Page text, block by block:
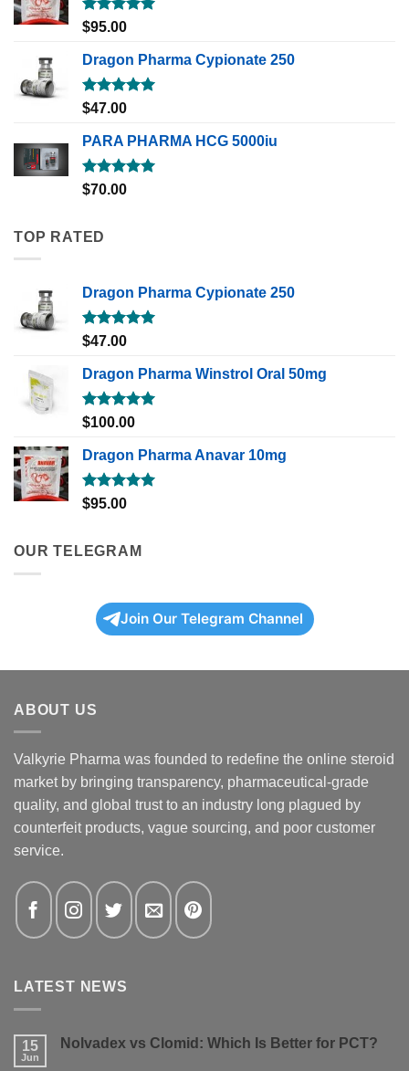
Rated5.00
out of 5
$95.00
Dragon Pharma Cypionate 250
Rated5.00
out of 5
$47.00
PARA PHARMA HCG 5000iu
Rated5.00
out of 5
$70.00
TOP RATED
Dragon Pharma Cypionate 250
Rated5.00
$47.00
Dragon Pharma Winstrol Oral 50mg
Rated5.00
$100.00
Dragon Pharma Anavar 10mg
Rated5.00
$95.00
OUR TELEGRAM
Join Our Telegram Channel
ABOUT US
Valkyrie Pharma was founded to redefine the online steroid
market by bringing transparency, pharmaceutical-grade
quality, and global trust to an industry long plagued by
counterfeit products, vague sourcing, and poor customer
service.
LATEST NEWS
15
Jun
Nolvadex vs Clomid: Which Is Better for PCT?